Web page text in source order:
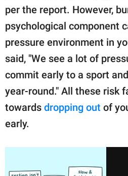
per the report. However,
psychological component
pressure environment in
said, "We see a lot of
commit early to a sport
year-round." All these risk
towards dropping out of
early.